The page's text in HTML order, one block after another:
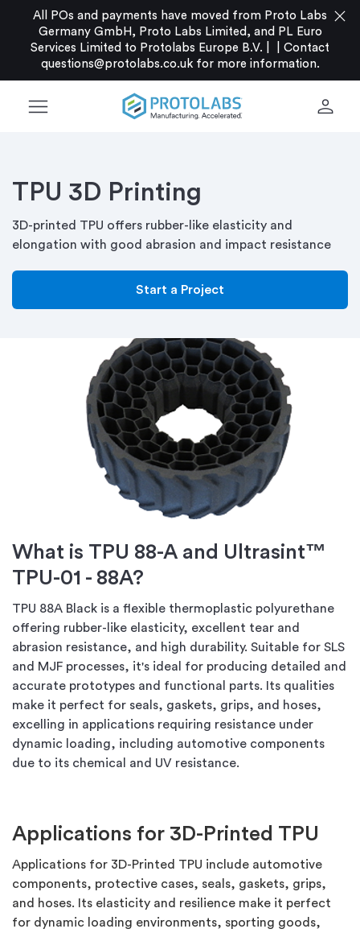
All POs and payments have moved from Proto Labs
Germany GmbH, Proto Labs Limited, and PL Euro
Services Limited to Protolabs Europe B.V. |
Contact
questions@protolabs.co.ukfor more information.
close
menu person
TPU 3D Printing
3D-printed TPU offers rubber-like elasticity and
elongation with good abrasion and impact resistance
Start a Project
What is TPU 88-A and Ultrasint™
TPU-01 - 88A?
TPU 88A Black is a flexible thermoplastic polyurethane
offering rubber-like elasticity, excellent tear and
abrasion resistance, and high durability. Suitable for SLS
and MJF processes, it's ideal for producing detailed and
accurate prototypes and functional parts. Its qualities
make it perfect for seals, gaskets, grips, and hoses,
excelling in applications requiring resistance under
dynamic loading, including automotive components
due to its chemical and UV resistance.
Applications for 3D-Printed TPU
Applications for 3D-Printed TPU include automotive
components, protective cases, seals, gaskets, grips,
and hoses. Its elasticity and resilience make it perfect
for dynamic loading environments, sporting goods,